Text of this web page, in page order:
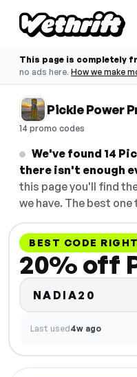
This page is completely
no ads here. How we make
Pickle Power
14 promo codes
We've found 14
there isn't enough
this page you'll find
we have. The best one
BEST CODE
20% off
NADIA20
Last used4w ago